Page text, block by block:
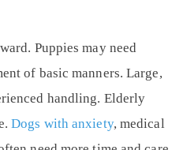
Puppies may need
of basic manners. Large,
handling. Elderly
Dogs with anxiety, medical